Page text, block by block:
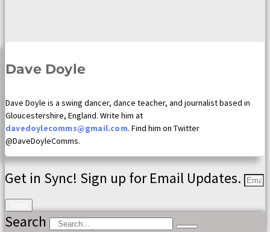
Dave Doyle
Dave Doyle is a swing dancer, dance teacher, and journalist based in
Gloucestershire, England. Write him at
davedoylecomms@gmail.com. Find him on Twitter
@DaveDoyleComms.
Get in Sync! Sign up for Email Updates.
Search